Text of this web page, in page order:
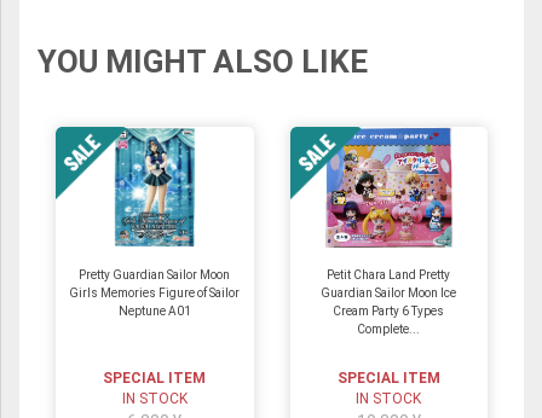
YOU MIGHT ALSO LIKE
Pretty Guardian Sailor Moon
Girls Memories Figure of Sailor
Neptune A01
SPECIAL ITEM
IN STOCK
Petit Chara Land Pretty
Guardian Sailor Moon Ice
Cream Party 6 Types
Complete...
SPECIAL ITEM
IN STOCK